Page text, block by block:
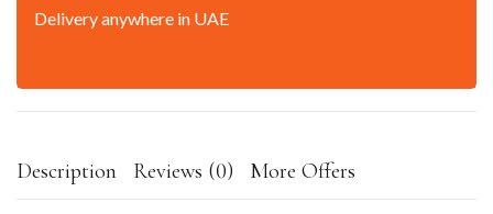
Delivery anywhere in UAE
Description Reviews (0) More Offers